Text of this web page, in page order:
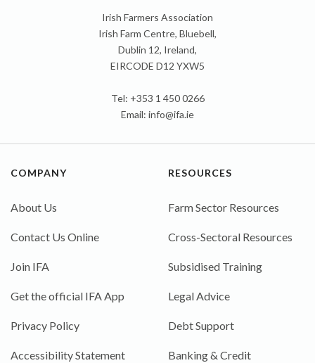
Irish Farmers Association
Irish Farm Centre, Bluebell,
Dublin 12, Ireland,
EIRCODE D12 YXW5
Tel: +353 1 450 0266
Email: info@ifa.ie
COMPANY
About Us
Contact Us Online
Join IFA
Get the official IFA App
Privacy Policy
Accessibility Statement
RESOURCES
Farm Sector Resources
Cross-Sectoral Resources
Subsidised Training
Legal Advice
Debt Support
Banking & Credit